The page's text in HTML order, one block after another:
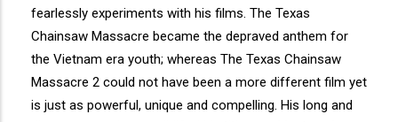
fearlessly experiments with his films. The Texas
Chainsaw Massacre became the depraved anthem for
the Vietnam era youth; whereas The Texas Chainsaw
Massacre 2 could not have been a more different film yet
is just as powerful, unique and compelling. His long and